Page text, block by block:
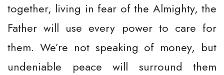
together, living in fear of the Almighty, the
Father will use every power to care for
them. We’re not speaking of money, but
undeniable peace will surround them